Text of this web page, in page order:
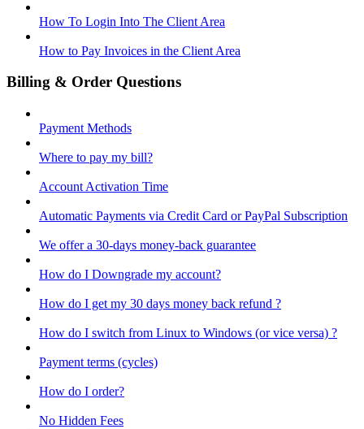
How To Login Into The Client Area
How to Pay Invoices in the Client Area
Billing & Order Questions
Payment Methods
Where to pay my bill?
Account Activation Time
Automatic Payments via Credit Card or PayPal Subscription
We offer a 30-days money-back guarantee
How do I Downgrade my account?
How do I get my 30 days money back refund ?
How do I switch from Linux to Windows (or vice versa) ?
Payment terms (cycles)
How do I order?
No Hidden Fees